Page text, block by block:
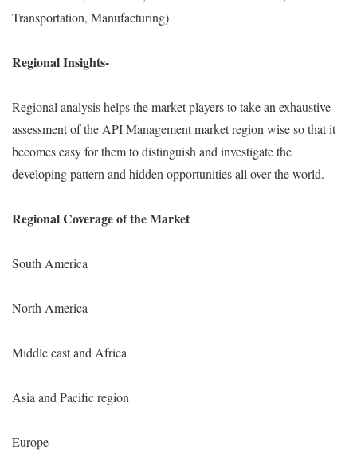
Transportation, Manufacturing)
Regional Insights-
Regional analysis helps the market players to take an exhaustive
assessment of the API Management market region wise so that it
becomes easy for them to distinguish and investigate the
developing pattern and hidden opportunities all over the world.
Regional Coverage of the Market
South America
North America
Middle east and Africa
Asia and Pacific region
Europe